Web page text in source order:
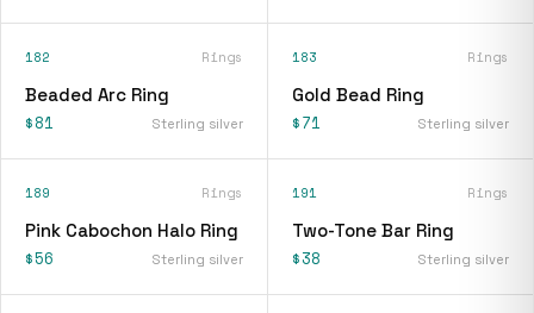
182 Rings
Beaded Arc Ring
$81 Sterling silver
183 Rings
Gold Bead Ring
$71 Sterling silver
189 Rings
Pink Cabochon Halo Ring
$56 Sterling silver
191 Rings
Two-Tone Bar Ring
$38 Sterling silver